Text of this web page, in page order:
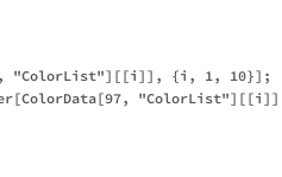
"ColorList"][[i]], {i, 1, 10}];